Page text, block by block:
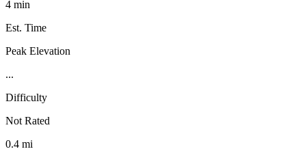
4 min
Est. Time
Peak Elevation
...
Difficulty
Not Rated
0.4 mi